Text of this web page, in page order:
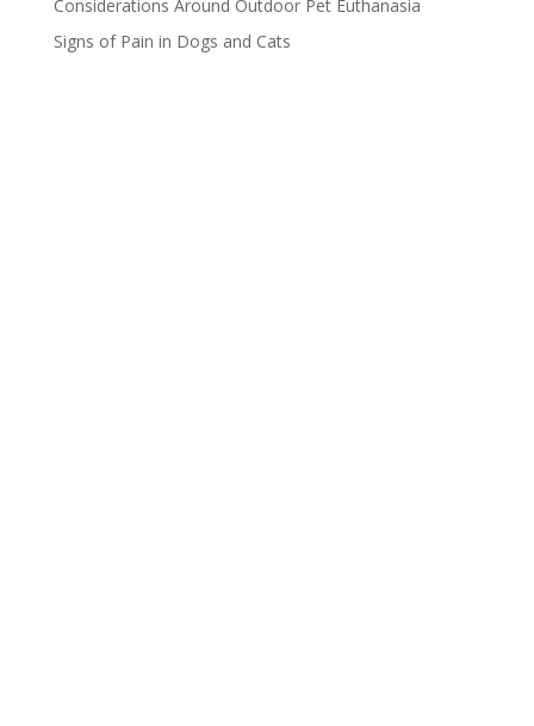
Considerations Around Outdoor Pet Euthanasia
Signs of Pain in Dogs and Cats